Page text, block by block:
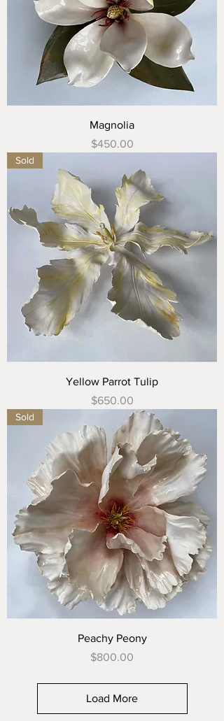
Magnolia
Price
$450.00
Sold
Yellow Parrot Tulip
Price
$650.00
Sold
Peachy Peony
Price
$800.00
Load More